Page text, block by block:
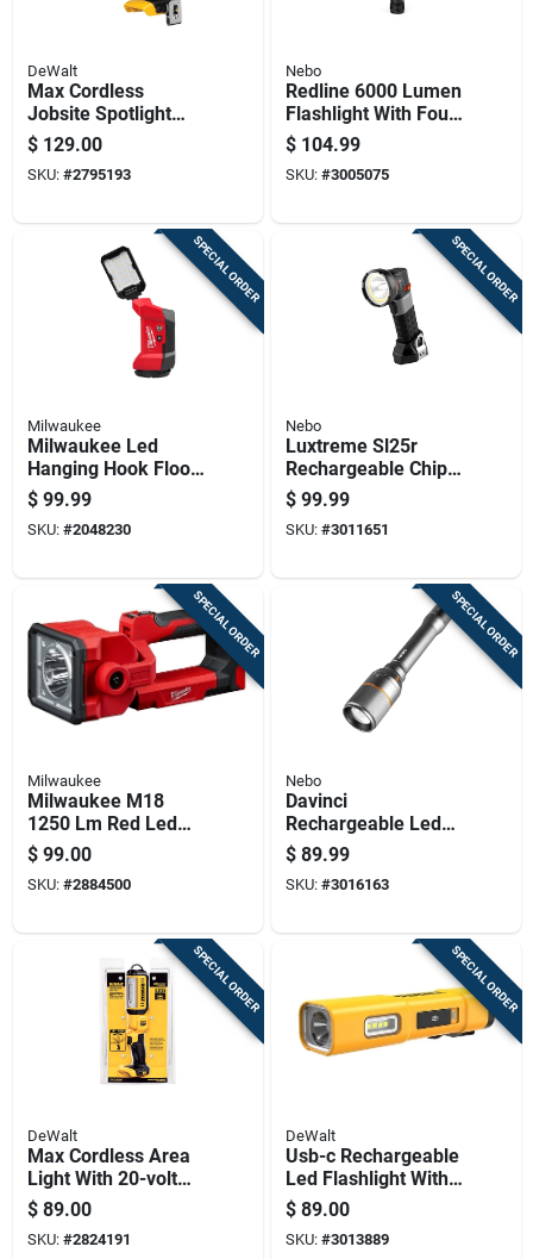
DeWalt
Max Cordless
Jobsite Spotlight
With 20-volt Lithium
Ion Battery, Light
Only
$ 129.00
SKU: #2795193
Nebo
Redline 6000 Lumen
Flashlight With Four
Light Modes And
Four Times
Adjustable Zoom
$ 104.99
SKU: #3005075
SPECIAL ORDER
Milwaukee
Milwaukee Led
Hanging Hook Flood
Light
$ 99.99
SKU: #2048230
SPECIAL ORDER
Nebo
Luxtreme Sl25r
Rechargeable Chip
On Board Spot And
Flood Flashlight With
500 Lumens And
Range
$ 99.99
SKU: #3011651
SPECIAL ORDER
Milwaukee
Milwaukee M18
1250 Lm Red Led
Search Light
$ 99.00
SKU: #2884500
SPECIAL ORDER
Nebo
Davinci
Rechargeable Led
Flashlight With 5000
Lumens And Four
Light Modes
$ 89.99
SKU: #3016163
SPECIAL ORDER
DeWalt
Max Cordless Area
Light With 20-volt
Lithium Ion Battery,
Light Only, Portable
Work Light
$ 89.00
SKU: #2824191
SPECIAL ORDER
DeWalt
Usb-c Rechargeable
Led Flashlight With
Built-in Battery And
Portable Design
$ 89.00
SKU: #3013889